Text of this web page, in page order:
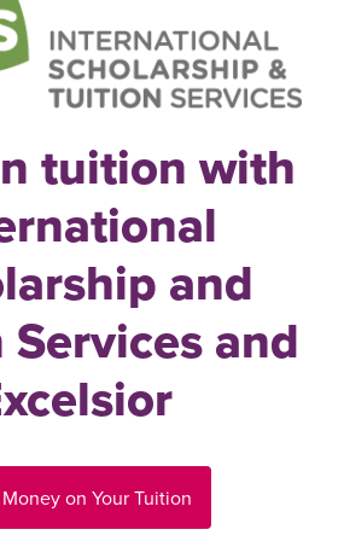
tuition with
and
and
on Your Tuition